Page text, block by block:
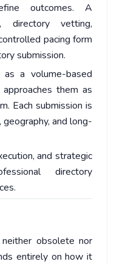
outcomes. A
directory vetting,
pacing form
submission.
a volume-based
them as
Each submission is
and long-
and strategic
directory
obsolete nor
entirely on how it